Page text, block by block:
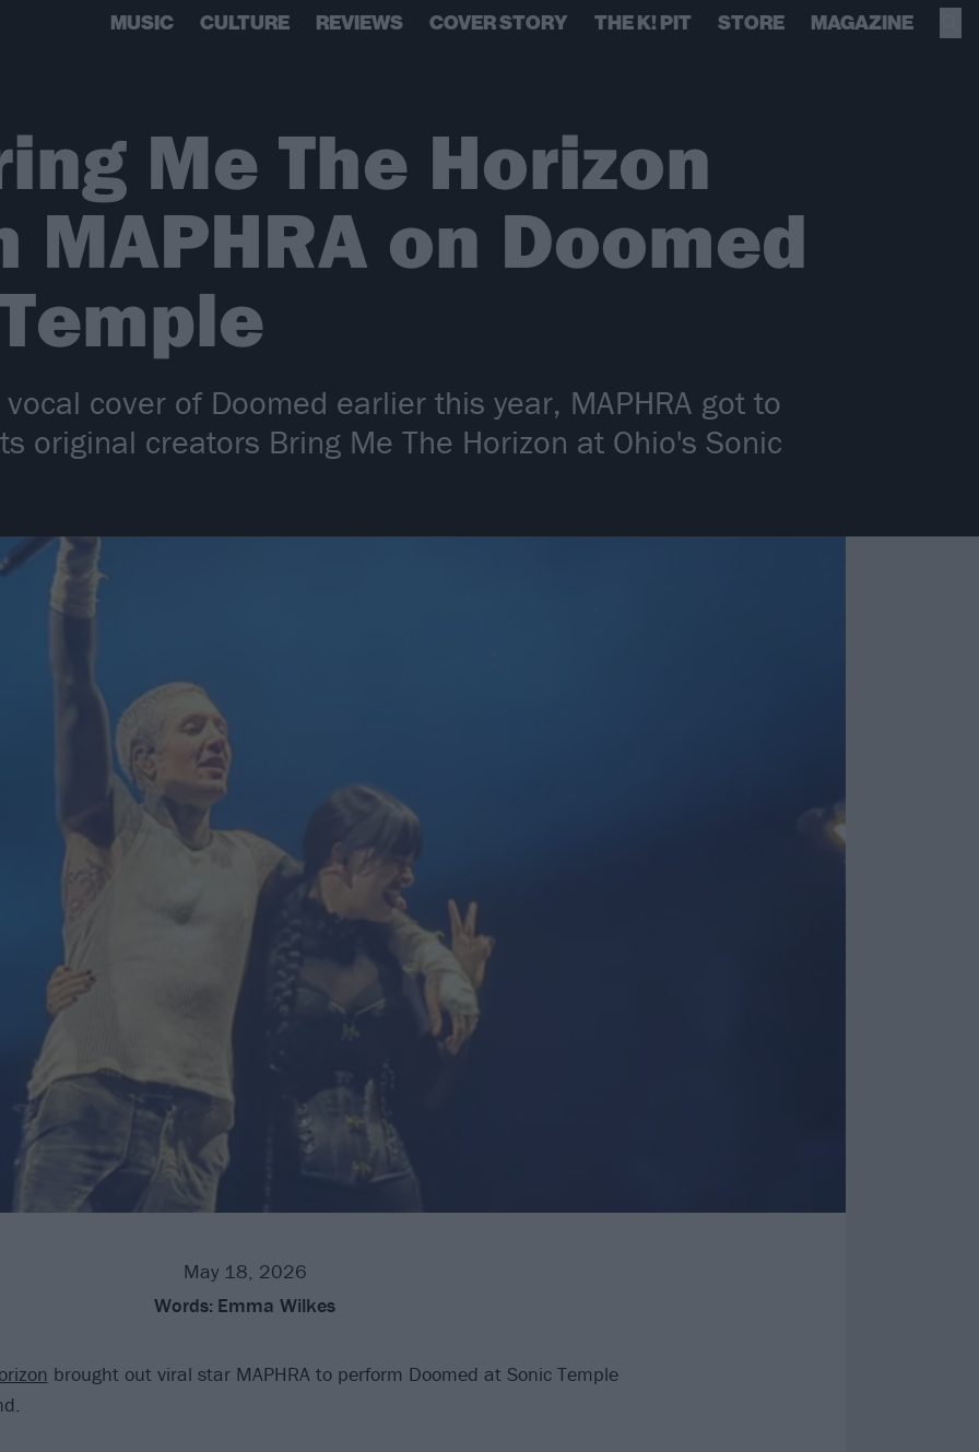
MUSIC CULTURE REVIEWS COVER STORY THE K! PIT STORE MAGAZINE
Me The Horizon
on Doomed
cover of Doomed earlier this year, MAPHRA got to
original creators Bring Me The Horizon at Ohio's Sonic
May 18, 2026
Words: Emma Wilkes
brought out viral star MAPHRA to perform Doomed at Sonic Temple